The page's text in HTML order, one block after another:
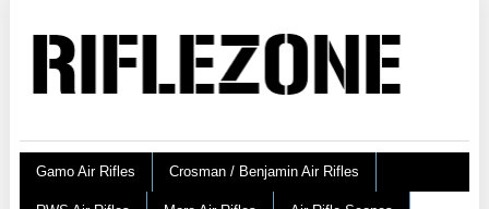
Gamo Air Rifles Crosman / Benjamin Air Rifles